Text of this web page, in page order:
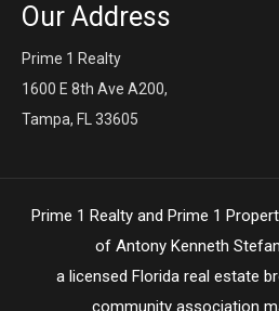
Our Address
Prime 1 Realty
1600 E 8th Ave A200,
Tampa, FL 33605
Prime 1 Realty and Prime 1
of Antony Kenneth
a licensed Florida real estate
community association